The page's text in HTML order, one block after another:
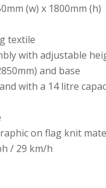
(w) x 1800mm (h)
textile
with adjustable
and base
with a 14 litre
on flag knit
/ 29 km/h